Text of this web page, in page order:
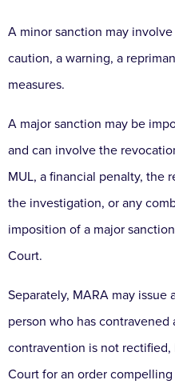
A minor sanction may
caution, a warning, a
measures.
A major sanction may be
and can involve the
MUL, a financial penalty, the
the investigation, or any
imposition of a major
Court.
Separately, MARA may
person who has
contravention is not
Court for an order